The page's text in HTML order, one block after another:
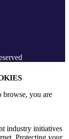
browse, you are
industry initiatives